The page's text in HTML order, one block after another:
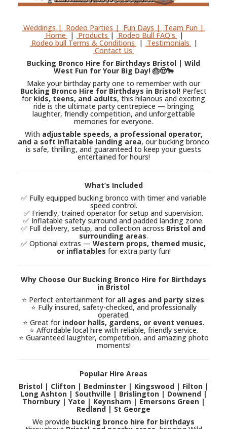
Weddings | Rodeo Parties | Fun Days | Team Fun |
Home | Products | Rodeo Bull FAQ's |
Rodeo bull Terms & Conditions | Testimonials |
Contact Us
Bucking Bronco Hire for Birthdays Bristol | Wild
West Fun for Your Big Day! 🎂🤠🐂
Make your birthday party one to remember with our
Bucking Bronco Hire for Birthdays in Bristol! Perfect
for kids, teens, and adults, this hilarious and exciting
ride is the ultimate party centrepiece — bringing
laughter, friendly competition, and unforgettable
memories for everyone.
With adjustable speeds, a professional operator,
and a soft inflatable landing area, our bucking bronco
is safe, thrilling, and guaranteed to keep your guests
entertained for hours!
What’s Included
✅ Fully equipped bucking bronco with timer and variable
speed control.
✅ Friendly, trained operator for setup and supervision.
✅ Inflatable safety surround and padded landing zone.
✅ Full delivery, setup, and collection across Bristol and
surrounding areas.
✅ Optional extras — Western props, themed music,
or inflatables for extra party fun!
Why Choose Our Bucking Bronco Hire for Birthdays
in Bristol
⭐ Perfect entertainment for all ages and party sizes.
⭐ Fully insured, safety-checked, and professionally
operated.
⭐ Great for indoor halls, gardens, or event venues.
⭐ Affordable local hire with reliable, friendly service.
⭐ Guaranteed laughter, competition, and amazing photo
moments!
Popular Hire Areas
Bristol | Clifton | Bedminster | Kingswood | Filton |
Long Ashton | Southville | Brislington | Downend |
Thornbury | Yate | Keynsham | Emersons Green |
Redland | St George
We provide bucking bronco hire for birthdays